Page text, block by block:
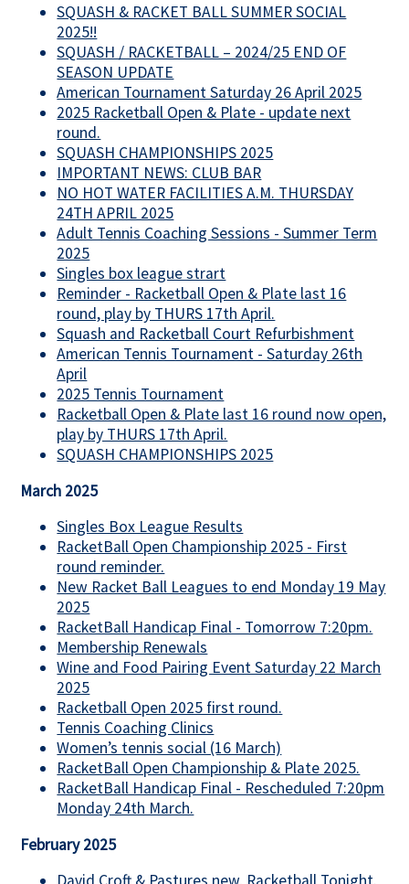
SQUASH & RACKET BALL SUMMER SOCIAL
2025!!
SQUASH / RACKETBALL – 2024/25 END OF
SEASON UPDATE
American Tournament Saturday 26 April 2025
2025 Racketball Open & Plate - update next
round.
SQUASH CHAMPIONSHIPS 2025
IMPORTANT NEWS: CLUB BAR
NO HOT WATER FACILITIES A.M. THURSDAY
24TH APRIL 2025
Adult Tennis Coaching Sessions - Summer Term
2025
Singles box league strart
Reminder - Racketball Open & Plate last 16
round, play by THURS 17th April.
Squash and Racketball Court Refurbishment
American Tennis Tournament - Saturday 26th
April
2025 Tennis Tournament
Racketball Open & Plate last 16 round now open,
play by THURS 17th April.
SQUASH CHAMPIONSHIPS 2025
March 2025
Singles Box League Results
RacketBall Open Championship 2025 - First
round reminder.
New Racket Ball Leagues to end Monday 19 May
2025
RacketBall Handicap Final - Tomorrow 7:20pm.
Membership Renewals
Wine and Food Pairing Event Saturday 22 March
2025
Racketball Open 2025 first round.
Tennis Coaching Clinics
Women’s tennis social (16 March)
RacketBall Open Championship & Plate 2025.
RacketBall Handicap Final - Rescheduled 7:20pm
Monday 24th March.
February 2025